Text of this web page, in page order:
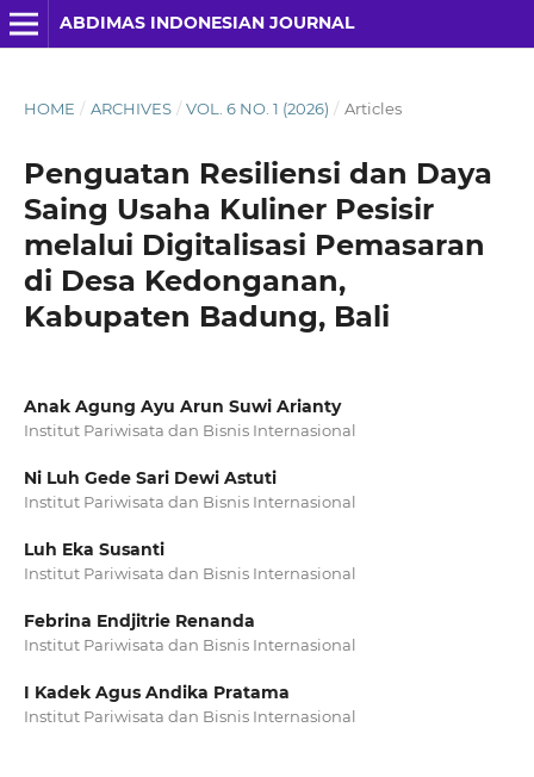
ABDIMAS INDONESIAN JOURNAL
HOME / ARCHIVES / VOL. 6 NO. 1 (2026) / Articles
Penguatan Resiliensi dan Daya
Saing Usaha Kuliner Pesisir
melalui Digitalisasi Pemasaran
di Desa Kedonganan,
Kabupaten Badung, Bali
Anak Agung Ayu Arun Suwi Arianty
Institut Pariwisata dan Bisnis Internasional
Ni Luh Gede Sari Dewi Astuti
Institut Pariwisata dan Bisnis Internasional
Luh Eka Susanti
Institut Pariwisata dan Bisnis Internasional
Febrina Endjitrie Renanda
Institut Pariwisata dan Bisnis Internasional
I Kadek Agus Andika Pratama
Institut Pariwisata dan Bisnis Internasional